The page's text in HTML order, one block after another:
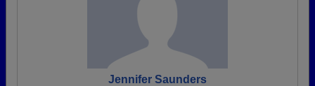
Jennifer Saunders